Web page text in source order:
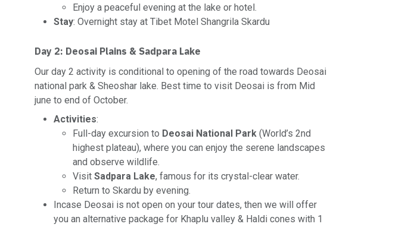
Enjoy a peaceful evening at the lake or hotel.
Stay: Overnight stay at Tibet Motel Shangrila Skardu
Day 2: Deosai Plains & Sadpara Lake
Our day 2 activity is conditional to opening of the road towards Deosai
national park & Sheoshar lake. Best time to visit Deosai is from Mid
june to end of October.
Activities:
Full-day excursion to Deosai National Park (World’s 2nd
highest plateau), where you can enjoy the serene landscapes
and observe wildlife.
Visit Sadpara Lake, famous for its crystal-clear water.
Return to Skardu by evening.
Incase Deosai is not open on your tour dates, then we will offer
you an alternative package for Khaplu valley & Haldi cones with 1